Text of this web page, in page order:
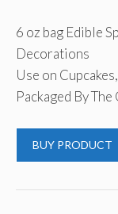
6 oz bag Edible
Decorations
Use on
Packaged By
BUY PRODUCT